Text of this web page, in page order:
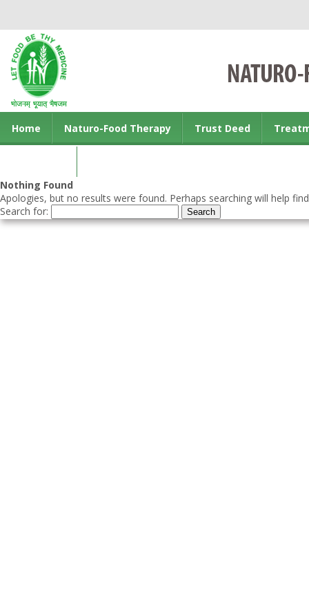
Home Naturo-Food Therapy Trust Deed
Nothing Found
Apologies, but no results were found. Perhaps searching will help
Search for: